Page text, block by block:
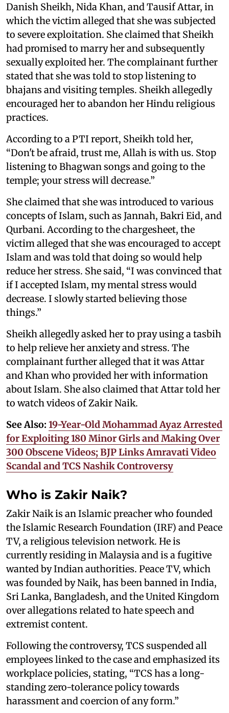
Danish Sheikh, Nida Khan, and Tausif Attar, in
which the victim alleged that she was subjected
to severe exploitation. She claimed that Sheikh
had promised to marry her and subsequently
sexually exploited her. The complainant further
stated that she was told to stop listening to
bhajans and visiting temples. Sheikh allegedly
encouraged her to abandon her Hindu religious
practices.
According to a PTI report, Sheikh told her,
“Don't be afraid, trust me, Allah is with us. Stop
listening to Bhagwan songs and going to the
temple; your stress will decrease.”
She claimed that she was introduced to various
concepts of Islam, such as Jannah, Bakri Eid, and
Qurbani. According to the chargesheet, the
victim alleged that she was encouraged to accept
Islam and was told that doing so would help
reduce her stress. She said, “I was convinced that
if I accepted Islam, my mental stress would
decrease. I slowly started believing those
things.”
Sheikh allegedly asked her to pray using a tasbih
to help relieve her anxiety and stress. The
complainant further alleged that it was Attar
and Khan who provided her with information
about Islam. She also claimed that Attar told her
to watch videos of Zakir Naik.
See Also: 19-Year-Old Mohammad Ayaz Arrested
for Exploiting 180 Minor Girls and Making Over
300 Obscene Videos; BJP Links Amravati Video
Scandal and TCS Nashik Controversy
Who is Zakir Naik?
Zakir Naik is an Islamic preacher who founded
the Islamic Research Foundation (IRF) and Peace
TV, a religious television network. He is
currently residing in Malaysia and is a fugitive
wanted by Indian authorities. Peace TV, which
was founded by Naik, has been banned in India,
Sri Lanka, Bangladesh, and the United Kingdom
over allegations related to hate speech and
extremist content.
Following the controversy, TCS suspended all
employees linked to the case and emphasized its
workplace policies, stating, “TCS has a long-
standing zero-tolerance policy towards
harassment and coercion of any form.”